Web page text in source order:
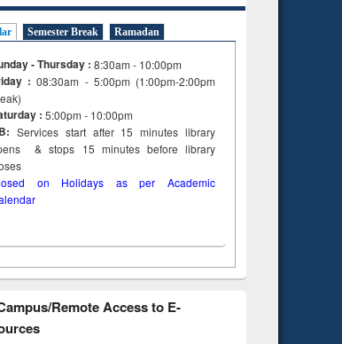
Semester Break Ramadan
- Thursday : 8:30am - 10:00pm
:08:30am - 5:00pm (1:00pm-2:00pm
: 5:00pm - 10:00pm
Services start after 15minuteslibrary
& stops 15 minutes before library
on Holidays as per Academic
Remote Access to E-